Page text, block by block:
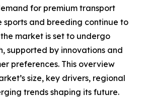
for premium transport
sports and breeding continue to
market is set to undergo
supported by innovations and
preferences. This overview
size, key drivers, regional
trends shaping its future.